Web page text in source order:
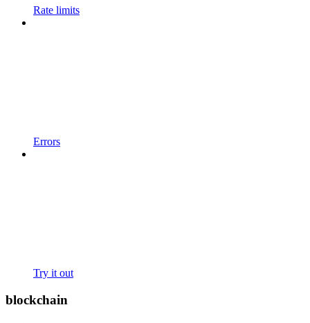
Rate limits
Errors
Try it out
blockchain